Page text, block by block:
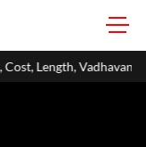
Link & Latest Project